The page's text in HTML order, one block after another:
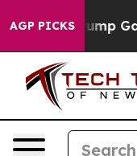
AGP PICKS
Trump Gave